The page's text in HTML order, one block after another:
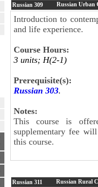
Russian 309 Russian Urban
Introduction to
and life experience.
Course Hours:
3 units; H(2-1)
Prerequisite(s):
Russian 303.
Notes:
This course is
supplementary fee
this course.
Russian 311 Russian Rural